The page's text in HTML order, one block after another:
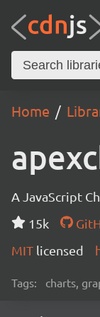
Home
A JavaScript
15k
MIT licensed
Tags: charts,